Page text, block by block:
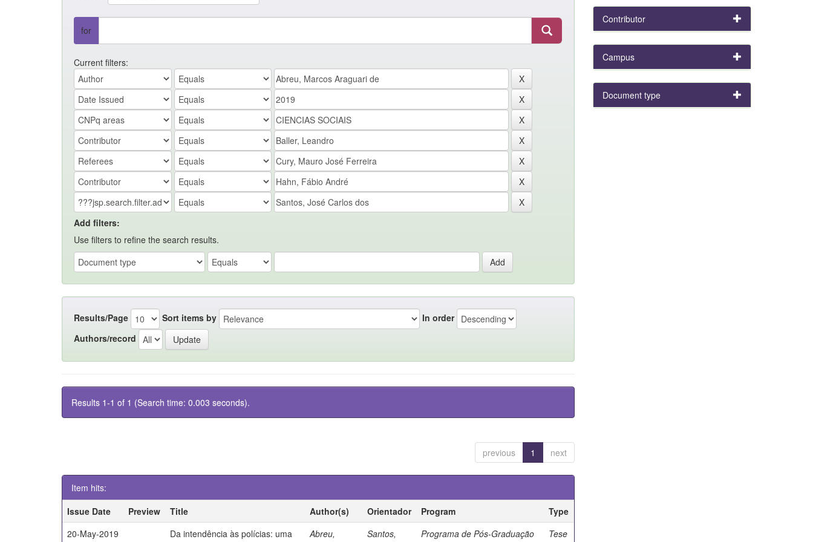
for
Current filters:
Add filters:
Use filters to refine the search results.
Results/Page Sort items by
In order
Authors/record
Results 1-1 of 1 (Search time: 0.003 seconds).
previous 1 next
Item hits:
Issue Date
Preview Title Author(s) Orientador Program
Type
20-May-2019
Da intendência às polícias: uma
Abreu,
Santos,
Programa de Pós-Graduação
Tese
Contributor
Campus
Document type